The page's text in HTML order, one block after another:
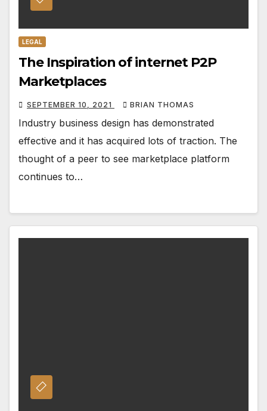
LEGAL
The Inspiration of internet P2P
Marketplaces
SEPTEMBER 10, 2021 BRIAN THOMAS
Industry business design has demonstrated
effective and it has acquired lots of traction. The
thought of a peer to see marketplace platform
continues to…